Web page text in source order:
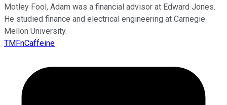
Motley Fool, Adam was a financial advisor at Edward Jones.
He studied finance and electrical engineering at Carnegie
Mellon University.
TMFnCaffeine